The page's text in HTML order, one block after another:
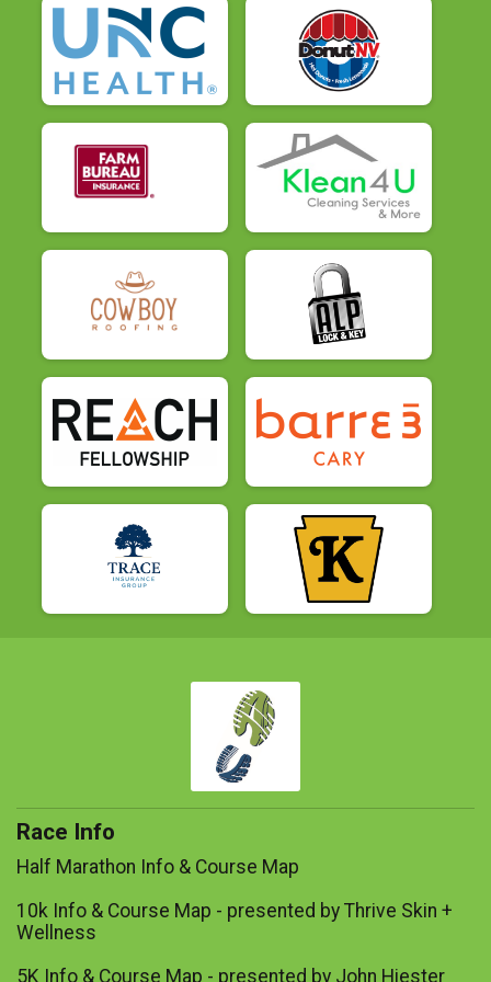
Race Info
Half Marathon Info & Course Map
10k Info & Course Map - presented by Thrive Skin +
Wellness
5K Info & Course Map - presented by John Hiester